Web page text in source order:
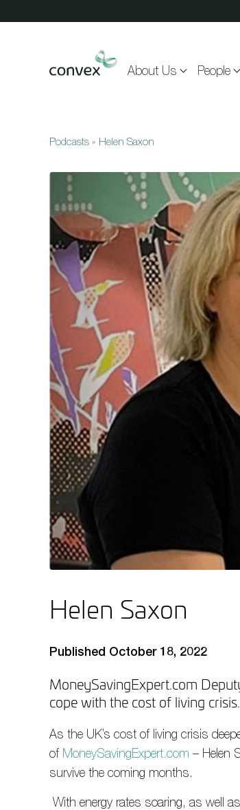
About Us People
Podcasts » Helen Saxon
Helen Saxon
Published October 18, 2022
MoneySavingExpert.com
cope with the cost of living crisis.
As the UK’s cost of living crisis
of MoneySavingExpert.com – Helen
survive the coming months.
With energy rates soaring, as well